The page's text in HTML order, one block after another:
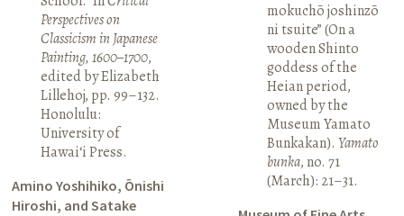
Perspectives on
Classicism in Japanese
Painting, 1600–1700,
edited by Elizabeth
Lillehoj, pp. 99–132.
Honolulu:
University of
Hawai‘i Press.
Amino Yoshihiko, Ōnishi
Hiroshi, and Satake
mokuchō joshinzō
ni tsuite” (On a
wooden Shinto
goddess of the
Heian period,
owned by the
Museum Yamato
Bunkakan). Yamato
bunka, no. 71
(March): 21–31.